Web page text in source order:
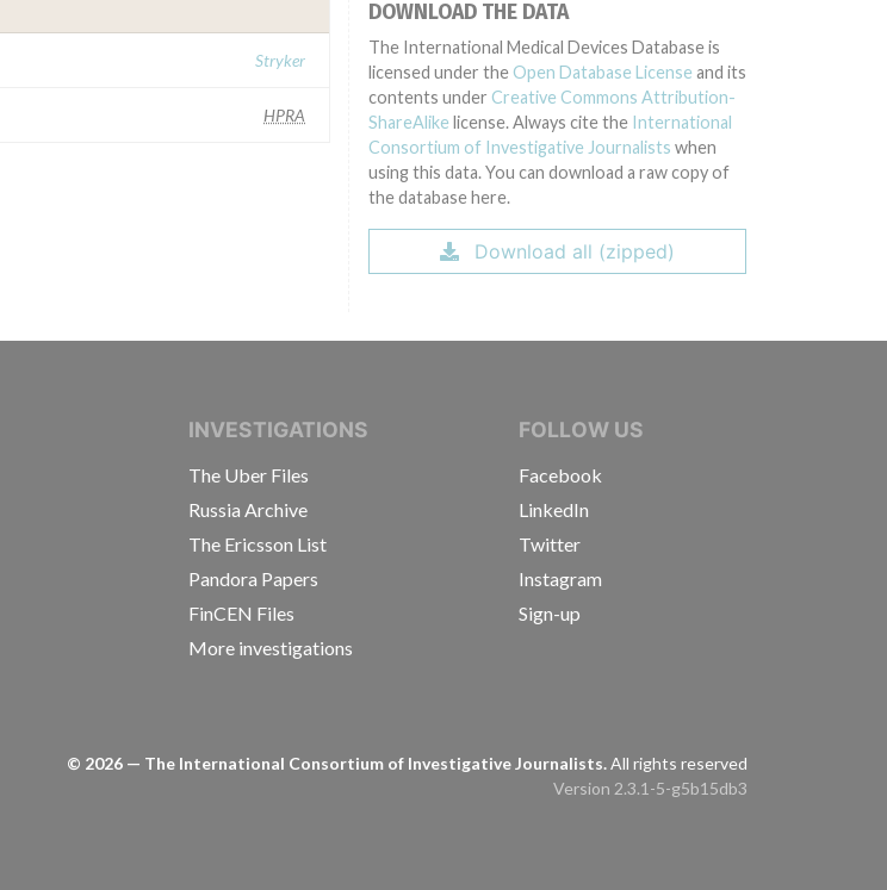
Stryker
HPRA
DOWNLOAD THE DATA
The International Medical Devices Database is
licensed under the Open Database License and its
contents under Creative Commons Attribution-
ShareAlike license. Always cite the International
Consortium of Investigative Journalists when
using this data. You can download a raw copy of
the database here.
Download all (zipped)
CONSORTIUM OF INVESTIGATIVE JOURNALISTS
INVESTIGATIONS
The Uber Files
Russia Archive
The Ericsson List
Pandora Papers
FinCEN Files
More investigations
FOLLOW US
Facebook
LinkedIn
Twitter
Instagram
Sign-up
© 2026 — The International Consortium of Investigative Journalists.All rights reserved
Version 2.3.1-5-g5b15db3